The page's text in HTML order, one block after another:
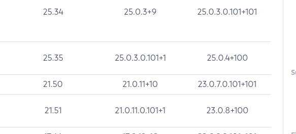
25.34 25.0.3+9 25.0.3.0.101+101
25.35 25.0.3.0.101+1 25.0.4+100
21.50 21.0.11+10 23.0.7.0.101+101
21.51 21.0.11.0.101+1 23.0.8+100